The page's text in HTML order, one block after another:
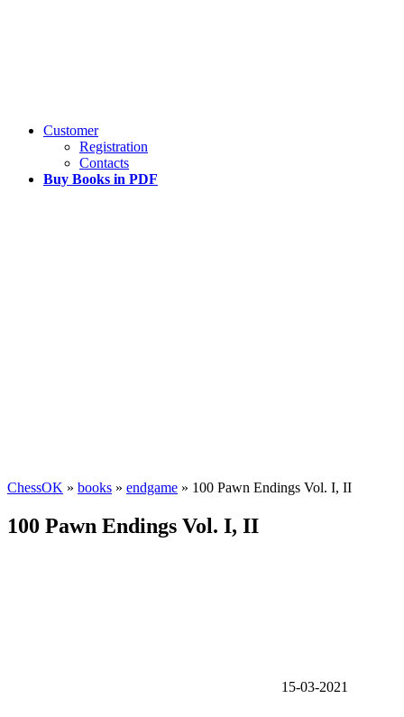
Customer
Registration
Contacts
Buy Books in PDF
ChessOK » books » endgame » 100 Pawn Endings Vol. I, II
100 Pawn Endings Vol. I, II
15-03-2021